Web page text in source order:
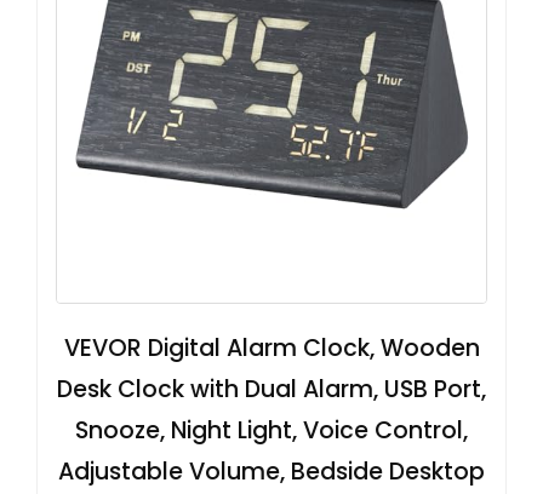
VEVOR Digital Alarm Clock, Wooden
Desk Clock with Dual Alarm, USB Port,
Snooze, Night Light, Voice Control,
Adjustable Volume, Bedside Desktop